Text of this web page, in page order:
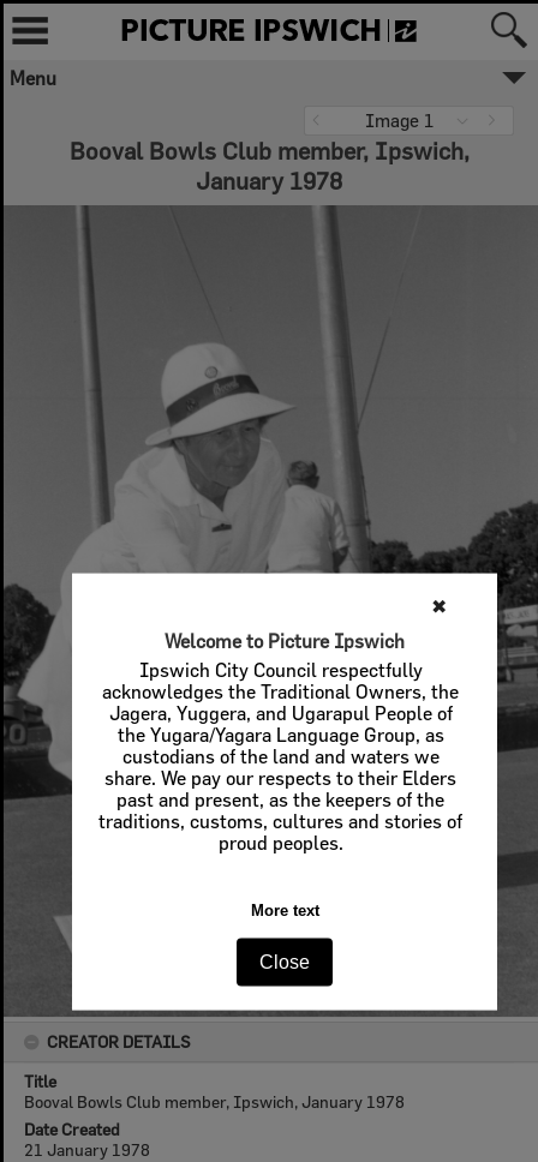
✖
Welcome to Picture Ipswich
Ipswich City Council respectfully
acknowledges the Traditional Owners, the
Jagera, Yuggera, and Ugarapul People of
the Yugara/Yagara Language Group, as
custodians of the land and waters we
share. We pay our respects to their Elders
past and present, as the keepers of the
traditions, customs, cultures and stories of
proud peoples.
More text
Close
Menu
Image 1
Booval Bowls Club member, Ipswich,
January 1978
CREATOR DETAILS
Title
Booval Bowls Club member, Ipswich, January 1978
Date Created
21 January 1978